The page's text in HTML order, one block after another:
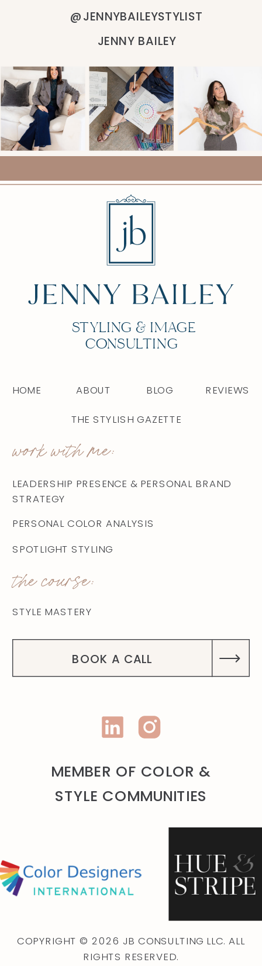
@JENNYBAILEYSTYLIST
JENNY BAILEY
COPYRIGHT © 2026 JB CONSULTING LLC. ALL
RIGHTS RESERVED.
BOOK A CALL
STYLE MASTERY
the course:
PERSONAL COLOR ANALYSIS
LEADERSHIP PRESENCE & PERSONAL BRAND
STRATEGY
work with me:
REVIEWS
BLOG
ABOUT
HOME
STYLING & IMAGE
CONSULTING
THE STYLISH GAZETTE
SPOTLIGHT STYLING
MEMBER OF COLOR &
STYLE COMMUNITIES